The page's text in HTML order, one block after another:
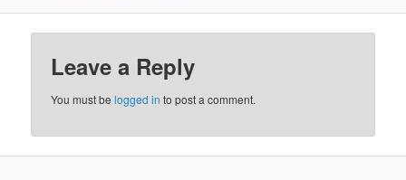
Leave a Reply
You must belogged in to post a comment.